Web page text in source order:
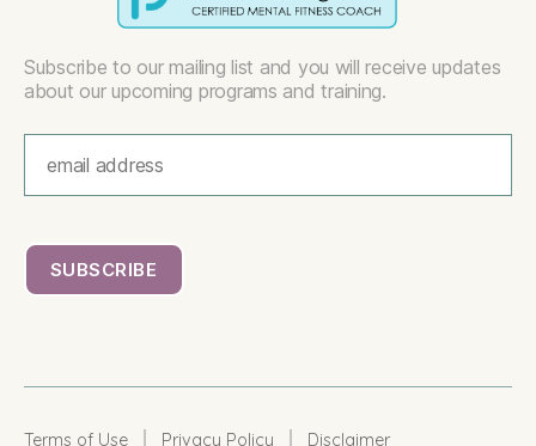
Subscribe to our mailing list and you will receive updates
about our upcoming programs and training.
Terms of Use Privacy Policy Disclaimer